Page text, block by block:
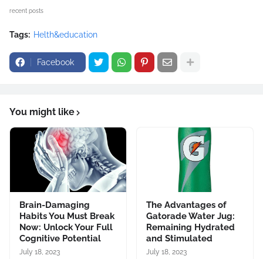
recent posts
Tags: Helth&education
Facebook
You might like
Brain-Damaging
Habits You Must Break
Now: Unlock Your Full
Cognitive Potential
July 18, 2023
The Advantages of
Gatorade Water Jug:
Remaining Hydrated
and Stimulated
July 18, 2023